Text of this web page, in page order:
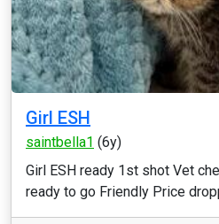
Girl ESH
saintbella1 (6y)
Girl ESH ready 1st shot Vet
ready to go Friendly Price